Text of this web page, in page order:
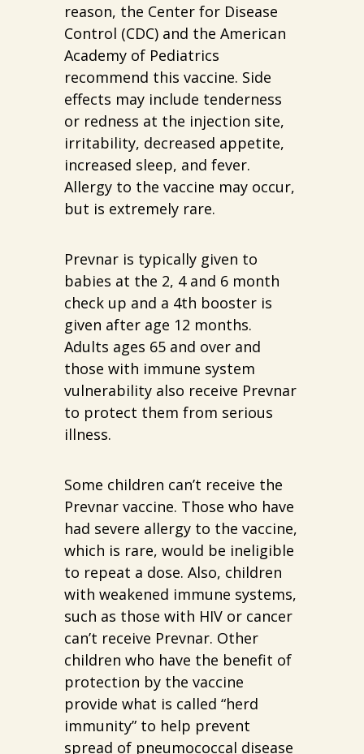
reason, the Center for Disease
Control (CDC) and the American
Academy of Pediatrics
recommend this vaccine. Side
effects may include tenderness
or redness at the injection site,
irritability, decreased appetite,
increased sleep, and fever.
Allergy to the vaccine may occur,
but is extremely rare.
Prevnar is typically given to
babies at the 2, 4 and 6 month
check up and a 4th booster is
given after age 12 months.
Adults ages 65 and over and
those with immune system
vulnerability also receive Prevnar
to protect them from serious
illness.
Some children can’t receive the
Prevnar vaccine. Those who have
had severe allergy to the vaccine,
which is rare, would be ineligible
to repeat a dose. Also, children
with weakened immune systems,
such as those with HIV or cancer
can’t receive Prevnar. Other
children who have the benefit of
protection by the vaccine
provide what is called “herd
immunity” to help prevent
spread of pneumococcal disease